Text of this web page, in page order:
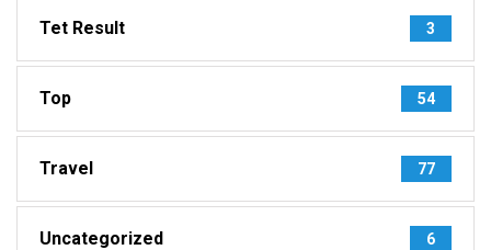
Tet Result 3
Top 54
Travel 77
Uncategorized 6